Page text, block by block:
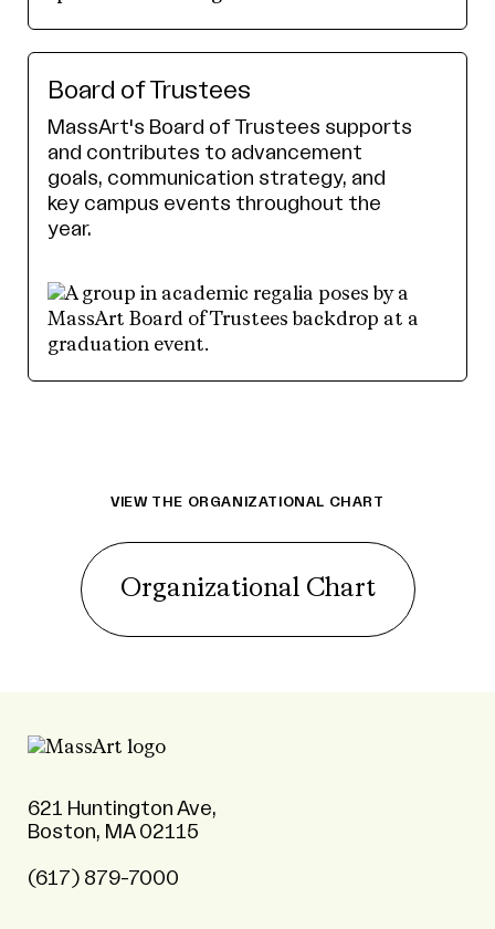
Board of Trustees
MassArt's Board of Trustees supports
and contributes to advancement
goals, communication strategy, and
key campus events throughout the
year.
VIEW THE ORGANIZATIONAL CHART
Organizational Chart
621 Huntington Ave,
Boston, MA 02115
(617) 879-7000